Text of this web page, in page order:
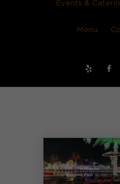
Events &
Menu